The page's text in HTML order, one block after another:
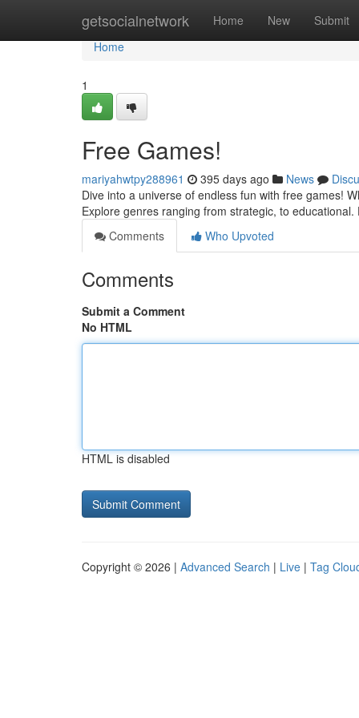
getsocialnetwork Home New Submit
Home
Home
1
Free Games!
mariyahwtpy288961 395 days ago News
Dive into a universe of endless fun with free games!
Explore genres ranging from strategic, to educational.
Comments
Who Upvoted
Comments
Submit a Comment
No HTML
HTML is disabled
Copyright © 2026 | Advanced Search | Live | Tag